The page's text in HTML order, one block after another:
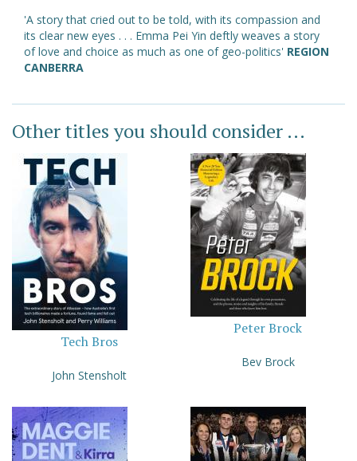
'A story that cried out to be told, with its compassion and
its clear new eyes . . . Emma Pei Yin deftly weaves a story
of love and choice as much as one of geo-politics' REGION
CANBERRA
Other titles you should consider ...
Tech Bros
John Stensholt
Peter Brock
Bev Brock